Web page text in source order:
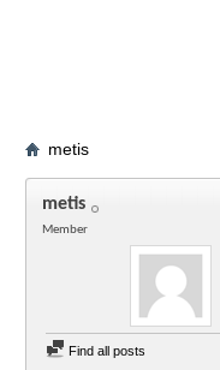
metis
metis
Member
Find all posts